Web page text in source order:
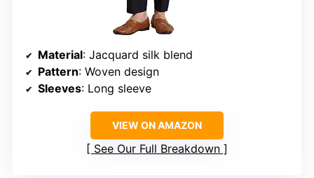
Material: Jacquard silk blend
Pattern: Woven design
Sleeves: Long sleeve
VIEW ON AMAZON
See Our Full Breakdown